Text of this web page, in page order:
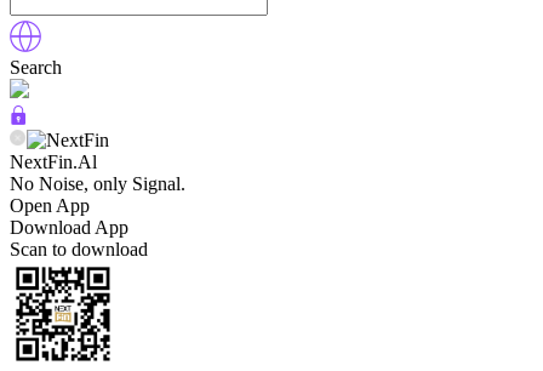
Search
NextFin.Al
No Noise, only Signal.
Open App
Download App
Scan to download